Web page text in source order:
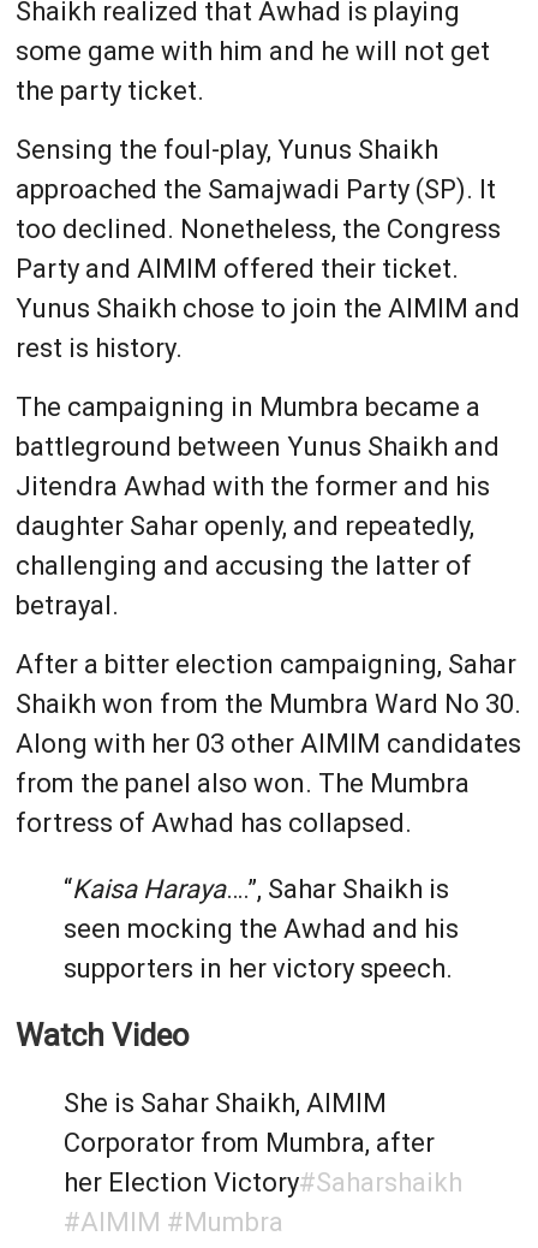
Shaikh realized that Awhad is playing
some game with him and he will not get
the party ticket.
Sensing the foul-play, Yunus Shaikh
approached the Samajwadi Party (SP). It
too declined. Nonetheless, the Congress
Party and AIMIM offered their ticket.
Yunus Shaikh chose to join the AIMIM and
rest is history.
The campaigning in Mumbra became a
battleground between Yunus Shaikh and
Jitendra Awhad with the former and his
daughter Sahar openly, and repeatedly,
challenging and accusing the latter of
betrayal.
After a bitter election campaigning, Sahar
Shaikh won from the Mumbra Ward No 30.
Along with her 03 other AIMIM candidates
from the panel also won. The Mumbra
fortress of Awhad has collapsed.
“Kaisa Haraya….”, Sahar Shaikh is
seen mocking the Awhad and his
supporters in her victory speech.
Watch Video
She is Sahar Shaikh, AIMIM
Corporator from Mumbra, after
her Election Victory#Saharshaikh
#AIMIM #Mumbra